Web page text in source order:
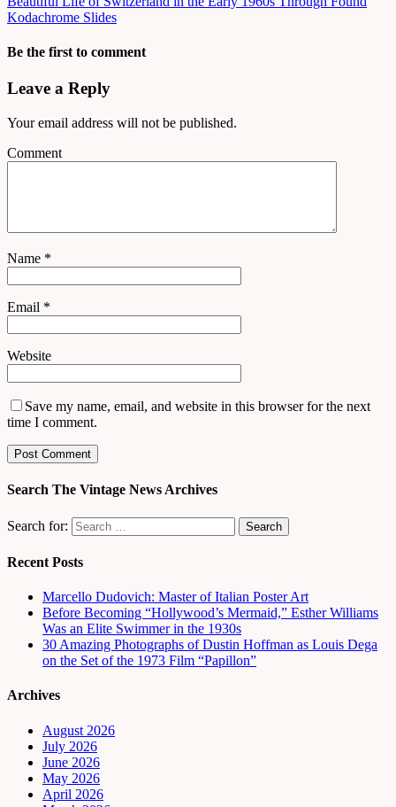
Kodachrome Slides
Be the first to comment
Leave a Reply
Your email address will not be published.
Comment
Name *
Email *
Website
Save my name, email, and website in this browser for the next
time I comment.
Search The Vintage News Archives
Search for:
Recent Posts
Marcello Dudovich: Master of Italian Poster Art
Before Becoming “Hollywood’s Mermaid,” Esther Williams
Was an Elite Swimmer in the 1930s
30 Amazing Photographs of Dustin Hoffman as Louis Dega
on the Set of the 1973 Film “Papillon”
Archives
August 2026
July 2026
June 2026
May 2026
April 2026